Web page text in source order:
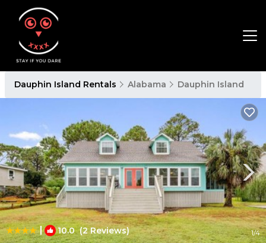
Dauphin Island Rentals Alabama Dauphin Island
| 10.0(2 Reviews) 1/4